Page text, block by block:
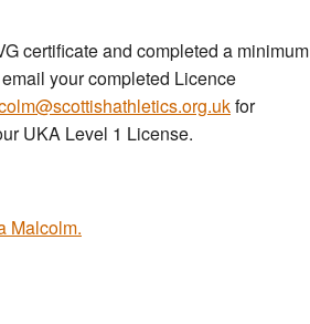
certificate and completed a minimum
your completed Licence
for
UKA Level 1 License.
Malcolm.